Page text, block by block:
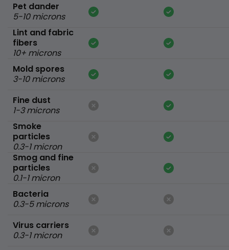
Pet dander
5-10 microns
Lint and fabric
fibers
10+ microns
Mold spores
3-10 microns
Fine dust
1-3 microns
Smoke
particles
0.3-1 micron
Smog and fine
particles
0.1-1 micron
Bacteria
0.3-5 microns
Virus carriers
0.3-1 micron